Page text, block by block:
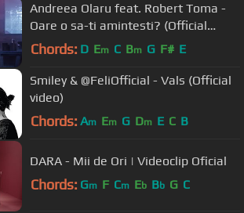
Andreea Olaru feat. Robert Toma -
Oare o sa-ti amintesti? (Official
Video)
Chords: D Em C Bm G F# E
Smiley & @FeliOfficial - Vals (Official
video)
Chords: Am Em G Dm E C B
DARA - Mii de Ori | Videoclip Oficial
Chords: Gm F Cm Eb Bb G C